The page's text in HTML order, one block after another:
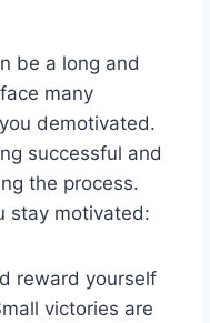
be a long and
many
demotivated.
successful and
the process.
stay motivated:
reward yourself
victories are